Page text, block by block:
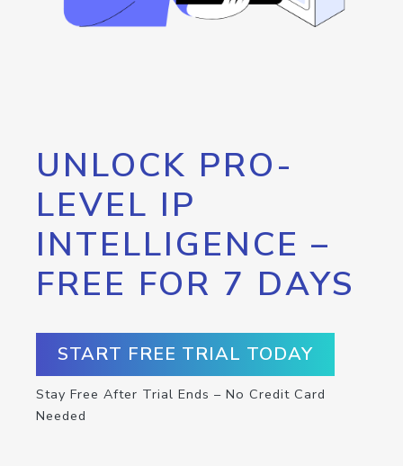
UNLOCK PRO-
LEVEL IP
INTELLIGENCE –
FREE FOR 7 DAYS
START FREE TRIAL TODAY
Stay Free After Trial Ends – No Credit Card
Needed